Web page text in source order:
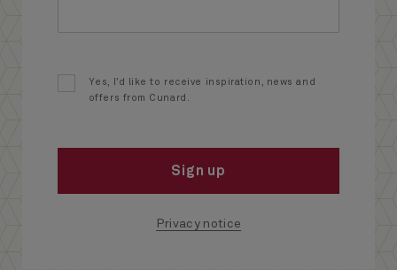
Yes, I’d like to receive inspiration, news and
offers from Cunard.
Sign up
Privacy notice